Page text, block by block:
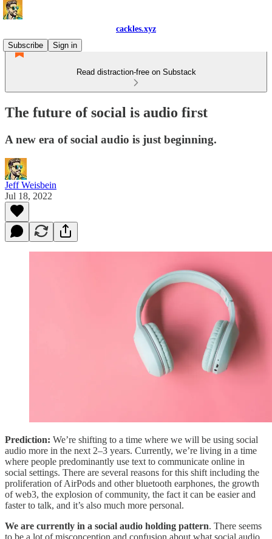
cackles.xyz
Subscribe
Sign in
Read distraction-free on Substack
The future of social is audio first
A new era of social audio is just beginning.
Jeff Weisbein
Jul 18, 2022
Prediction: We’re shifting to a time where we will be using social
audio more in the next 2–3 years. Currently, we’re living in a time
where people predominantly use text to communicate online in
social settings. There are several reasons for this shift including the
proliferation of AirPods and other bluetooth earphones, the growth
of web3, the explosion of community, the fact it can be easier and
faster to talk, and it’s also much more personal.
We are currently in a social audio holding pattern. There seems
to be a lot of misconception and confusion about what social audio